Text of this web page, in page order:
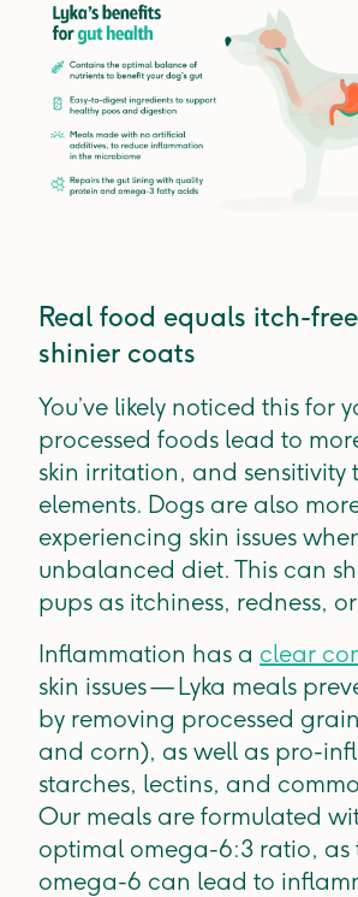
Real food equals itch-
shinier coats
You’ve likely noticed this for
processed foods lead to
skin irritation, and sensitivity
elements. Dogs are also
experiencing skin issues
unbalanced diet. This can
pups as itchiness, redness,
Inflammation has a clear
skin issues — Lyka meals
by removing processed
and corn), as well as pro-
starches, lectins, and
Our meals are formulated
optimal omega-6:3 ratio, as
omega-6 can lead to